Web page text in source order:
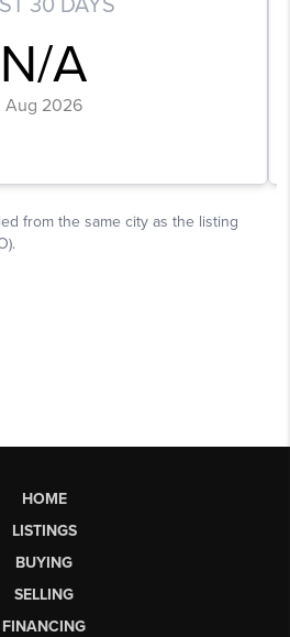
HOME
LISTINGS
BUYING
SELLING
FINANCING